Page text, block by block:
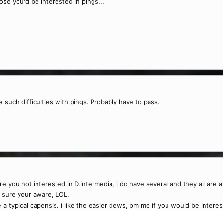
such difficulties with pings. Probably have to pass.
you not interested in D.intermedia, i do have several and they all
your aware, LOL.
a typical capensis. i like the easier dews, pm me if you would be